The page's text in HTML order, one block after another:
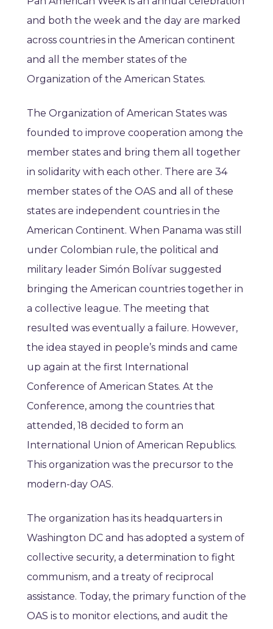
and both the week and the day are marked
across countries in the American continent
and all the member states of the
Organization of the American States.
The Organization of American States was
founded to improve cooperation among the
member states and bring them all together
in solidarity with each other. There are 34
member states of the OAS and all of these
states are independent countries in the
American Continent. When Panama was still
under Colombian rule, the political and
military leader Simón Bolívar suggested
bringing the American countries together in
a collective league. The meeting that
resulted was eventually a failure. However,
the idea stayed in people’s minds and came
up again at the first International
Conference of American States. At the
Conference, among the countries that
attended, 18 decided to form an
International Union of American Republics.
This organization was the precursor to the
modern-day OAS.
The organization has its headquarters in
Washington DC and has adopted a system of
collective security, a determination to fight
communism, and a treaty of reciprocal
assistance. Today, the primary function of the
OAS is to monitor elections, and audit the